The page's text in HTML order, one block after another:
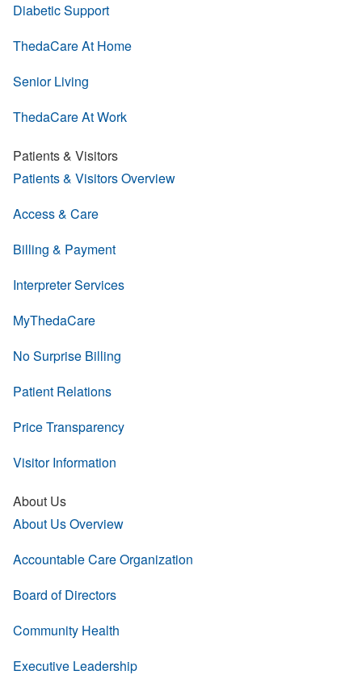
Diabetic Support
ThedaCare At Home
Senior Living
ThedaCare At Work
Patients & Visitors
Patients & Visitors Overview
Access & Care
Billing & Payment
Interpreter Services
MyThedaCare
No Surprise Billing
Patient Relations
Price Transparency
Visitor Information
About Us
About Us Overview
Accountable Care Organization
Board of Directors
Community Health
Executive Leadership